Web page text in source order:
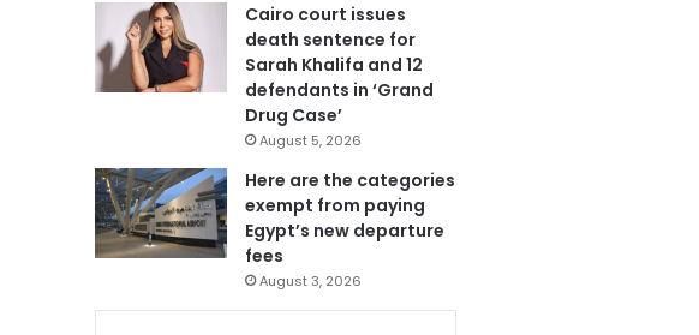
Cairo court issues
death sentence for
Sarah Khalifa and 12
defendants in ‘Grand
Drug Case’
August 5, 2026
Here are the categories
exempt from paying
Egypt’s new departure
fees
August 3, 2026